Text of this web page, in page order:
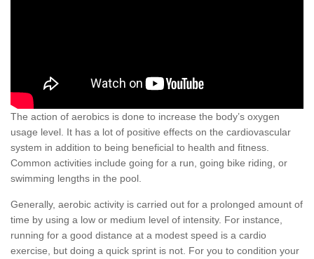
The action of aerobics is done to increase the body’s oxygen
usage level. It has a lot of positive effects on the cardiovascular
system in addition to being beneficial to health and fitness.
Common activities include going for a run, going bike riding, or
swimming lengths in the pool.
Generally, aerobic activity is carried out for a prolonged amount of
time by using a low or medium level of intensity. For instance,
running for a good distance at a modest speed is a cardio
exercise, but doing a quick sprint is not. For you to condition your